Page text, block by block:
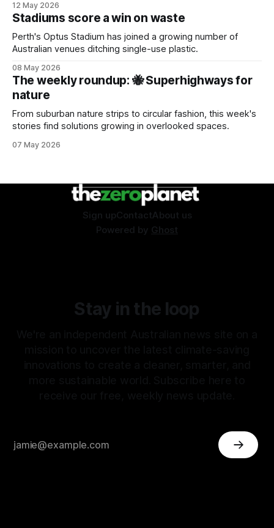
12 May 2026
Stadiums score a win on waste
Perth's Optus Stadium has joined a growing number of
Australian venues ditching single-use plastic.
08 May 2026
The weekly roundup: 🐝 Superhighways for
nature
From suburban nature strips to circular fashion, this week's
stories find solutions growing in overlooked spaces.
07 May 2026
Sign upContactAbout us
Powered by Ghost
Stay in the loop